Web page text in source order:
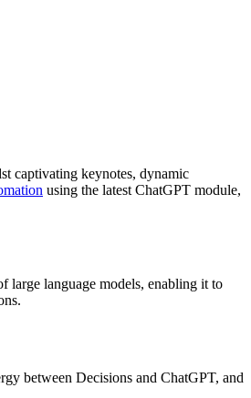
captivating keynotes, dynamic
using the latest ChatGPT module,
large language models, enabling it to
between Decisions and ChatGPT, and